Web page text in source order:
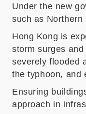
Under the new
such as Northern
Hong Kong is
storm surges and
severely flooded
the typhoon, and
Ensuring
approach in